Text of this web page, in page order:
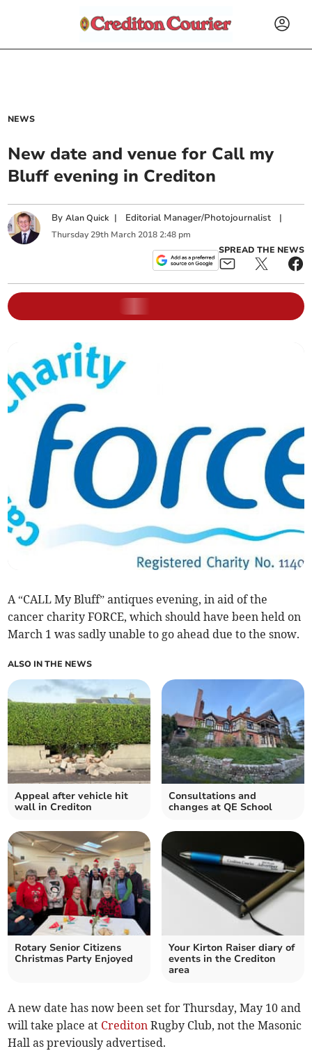
NEWS
New date and venue for Call my
Bluff evening in Crediton
ByAlan Quick | Editorial Manager/Photojournalist |
Thursday 29th March 2018 2:48 pm
SPREAD THE NEWS
A “CALL My Bluff” antiques evening, in aid of the
cancer charity FORCE, which should have been held on
March 1 was sadly unable to go ahead due to the snow.
ALSO IN THE NEWS
Appeal after vehicle hit
wall in Crediton
Consultations and
changes at QE School
Rotary Senior Citizens
Christmas Party Enjoyed
Your Kirton Raiser diary of
events in the Crediton
area
A new date has now been set for Thursday, May 10 and
will take place at Crediton Rugby Club, not the Masonic
Hall as previously advertised.